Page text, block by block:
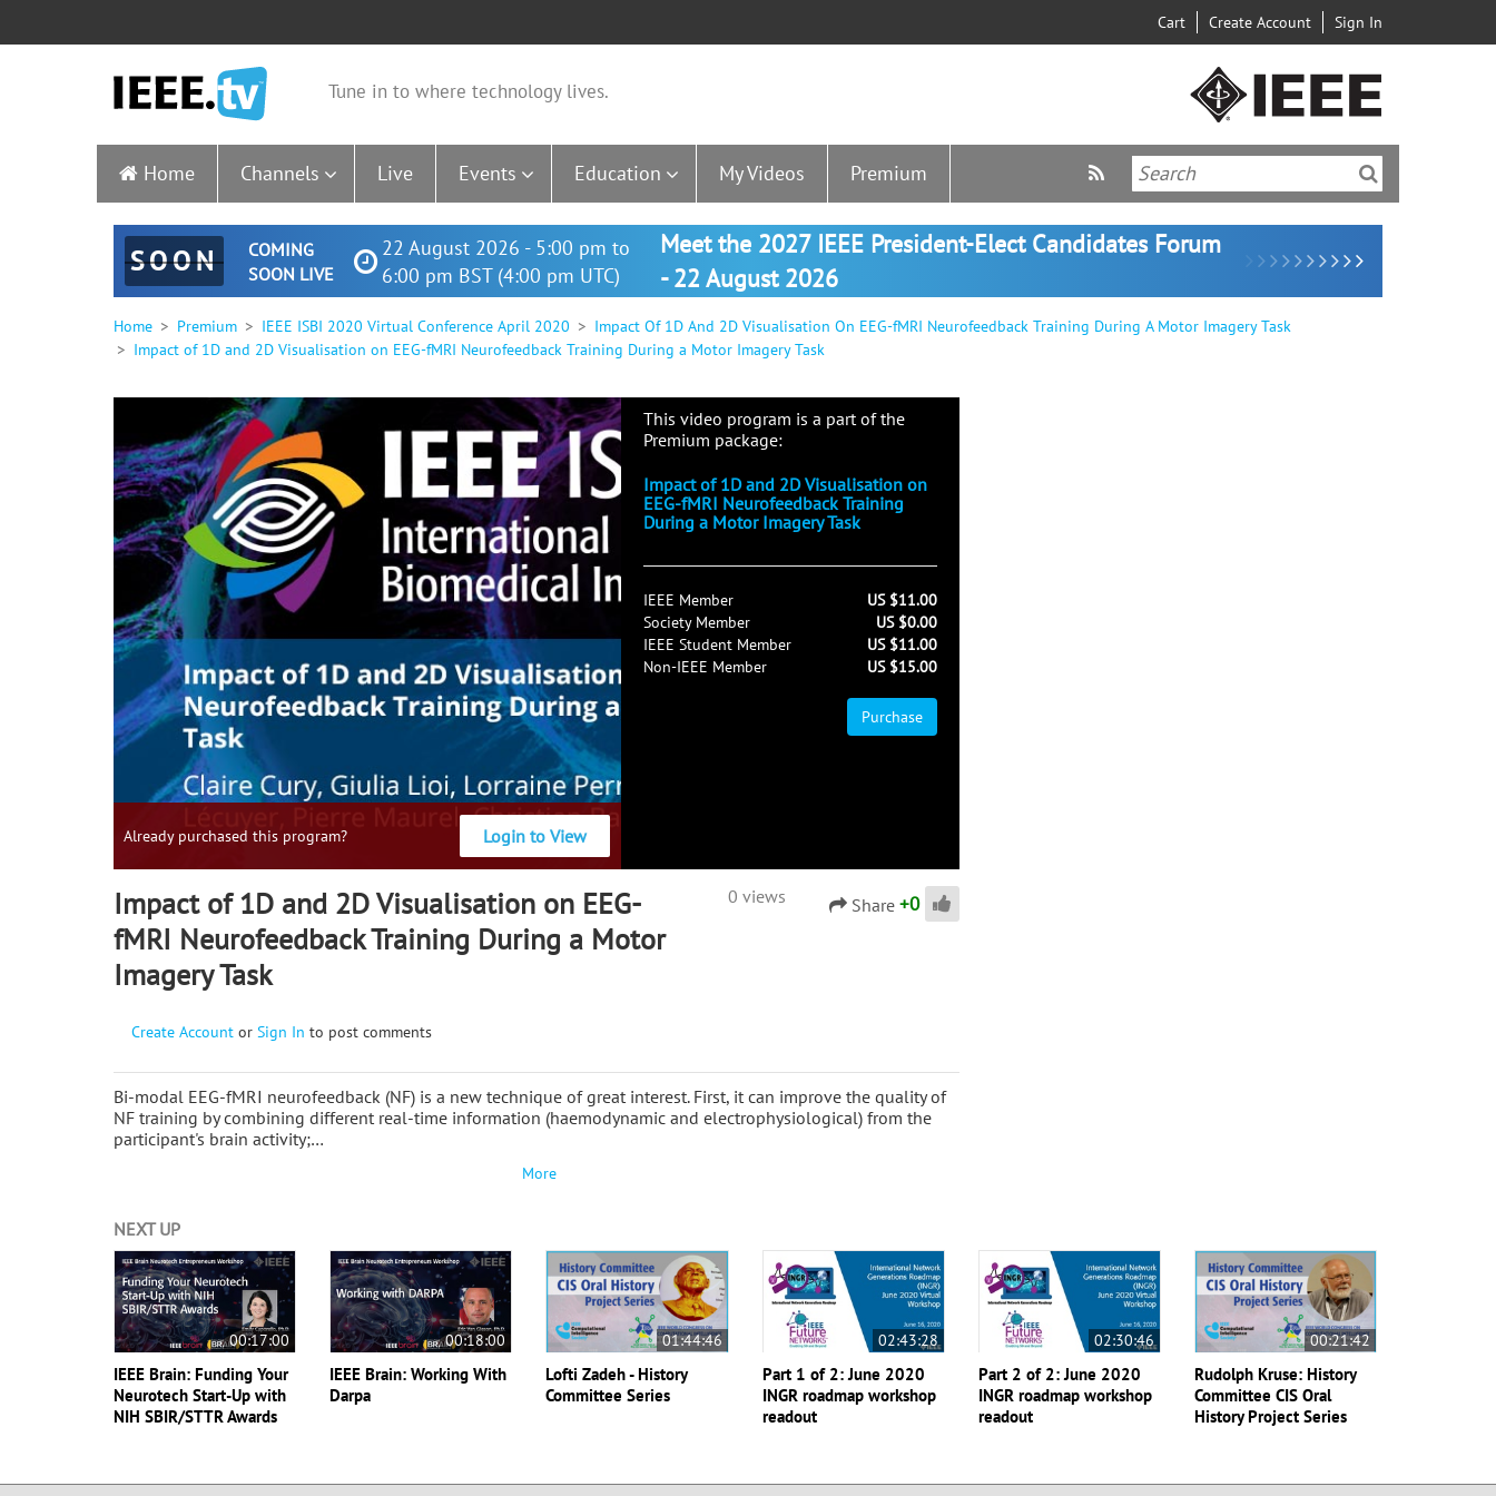
Cart Create Account Sign In
Tune in to where technology lives.
Home Channels Live Events Education My Videos Premium
SOON
COMING
SOON LIVE
22 August 2026 - 5:00 pm to
6:00 pm BST (4:00 pm UTC)
Meet the 2027 IEEE President-Elect Candidates Forum
- 22 August 2026
Home Premium IEEE ISBI 2020 Virtual Conference April 2020
Impact Of 1D And 2D Visualisation On EEG-fMRI Neurofeedback Training During A Motor Imagery Task
Impact of 1D and 2D Visualisation on EEG-fMRI Neurofeedback Training During a Motor Imagery Task
Already purchased this program? Login to View
This video program is a part of the
Premium package:
Impact of 1D and 2D Visualisation on
EEG-fMRI Neurofeedback Training
During a Motor Imagery Task
IEEE Member
US $11.00
Society Member
US $0.00
IEEE Student Member
US $11.00
Non-IEEE Member
US $15.00
Purchase
Impact of 1D and 2D Visualisation on EEG-
fMRI Neurofeedback Training During a Motor
Imagery Task
0 views Share +0
Create Account or Sign In to post comments
Bi-modal EEG-fMRI neurofeedback (NF) is a new technique of great interest. First, it can improve the quality of
NF training by combining different real-time information (haemodynamic and electrophysiological) from the
participant's brain activity;…
More
NEXT UP
00:17:00
IEEE Brain: Funding Your
Neurotech Start-Up with
NIH SBIR/STTR Awards
00:18:00
IEEE Brain: Working With
Darpa
01:44:46
Lofti Zadeh - History
Committee Series
02:43:28
Part 1 of 2: June 2020
INGR roadmap workshop
readout
02:30:46
Part 2 of 2: June 2020
INGR roadmap workshop
readout
00:21:42
Rudolph Kruse: History
Committee CIS Oral
History Project Series